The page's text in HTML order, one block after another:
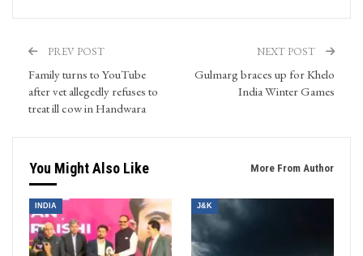
PREV POST
Family turns to YouTube
after vet allegedly refuses to
treat ill cow in Handwara
NEXT POST
Gulmarg braces up for Khelo
India Winter Games
You Might Also Like More From Author
INDIA J&K